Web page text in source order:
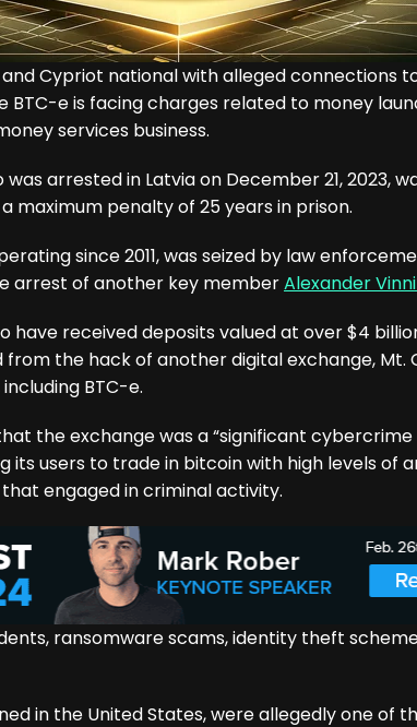
Cypriot national with alleged connections
e is facing charges related to money
services business.
was arrested in Latvia on December 21, 2023,
maximum penalty of 25 years in prison.
since 2011, was seized by law
arrest of another key memberAlexander
have received deposits valued at over $4
from the hack of another digital exchange, Mt.
BTC-e.
the exchange was a “significant
its users to trade in bitcoin with high levels of
engaged in criminal activity.
ransomware scams, identity theft
in the United States, were allegedly one of